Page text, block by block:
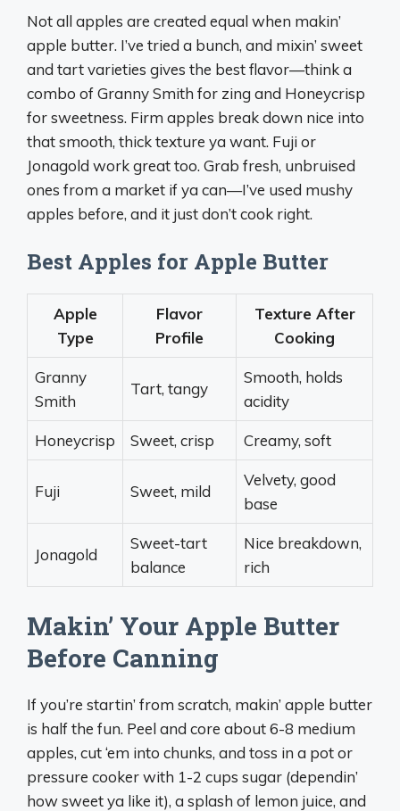
Not all apples are created equal when makin’
apple butter. I’ve tried a bunch, and mixin’ sweet
and tart varieties gives the best flavor—think a
combo of Granny Smith for zing and Honeycrisp
for sweetness. Firm apples break down nice into
that smooth, thick texture ya want. Fuji or
Jonagold work great too. Grab fresh, unbruised
ones from a market if ya can—I’ve used mushy
apples before, and it just don’t cook right.
Best Apples for Apple Butter
Apple
Type
Flavor
Profile
Texture After
Cooking
Granny
Smith
Tart, tangy
Smooth, holds
acidity
Honeycrisp Sweet, crisp Creamy, soft
Fuji Sweet, mild
Velvety, good
base
Jonagold
Sweet-tart
balance
Nice breakdown,
rich
Makin’ Your Apple Butter
Before Canning
If you’re startin’ from scratch, makin’ apple butter
is half the fun. Peel and core about 6-8 medium
apples, cut ‘em into chunks, and toss in a pot or
pressure cooker with 1-2 cups sugar (dependin’
how sweet ya like it), a splash of lemon juice, and